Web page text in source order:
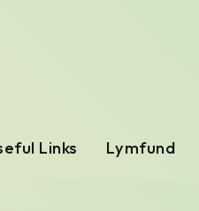
Links Lymfund